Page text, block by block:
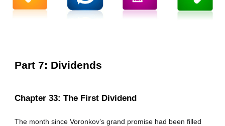
Part7: Dividends
Chapter33: The First Dividend
The month since Voronkov’s grand promise had been filled